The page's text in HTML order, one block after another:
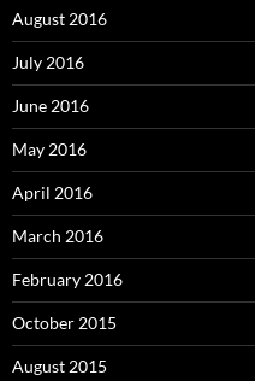
August 2016
July 2016
June 2016
May 2016
April 2016
March 2016
February 2016
October 2015
August 2015